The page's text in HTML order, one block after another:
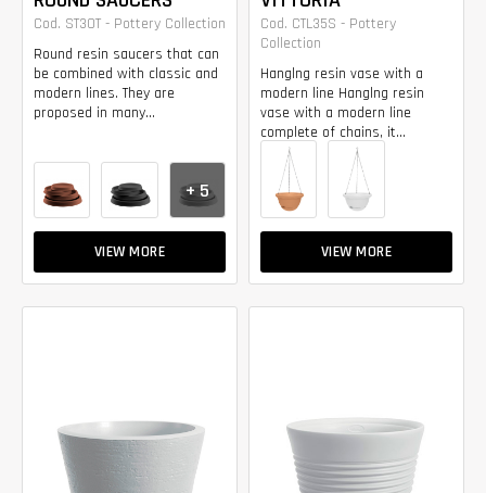
Cod. ST30T - Pottery Collection
Round resin saucers that can
be combined with classic and
modern lines. They are
proposed in many...
VIEW MORE
+ 5
Cod. CTL35S - Pottery
Collection
Hanglng resin vase with a
modern line Hanglng resin
vase with a modern line
complete of chains, it...
VIEW MORE